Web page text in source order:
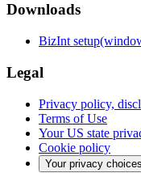
Downloads
BizInt
Legal
Privacy policy,
Terms of Use
Your US state
Cookie policy
Your privacy